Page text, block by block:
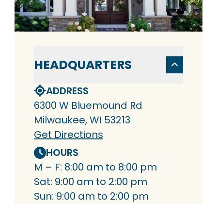
HEADQUARTERS
ADDRESS
6300 W Bluemound Rd
Milwaukee, WI 53213
Get Directions
HOURS
M – F: 8:00 am to 8:00 pm
Sat: 9:00 am to 2:00 pm
Sun: 9:00 am to 2:00 pm